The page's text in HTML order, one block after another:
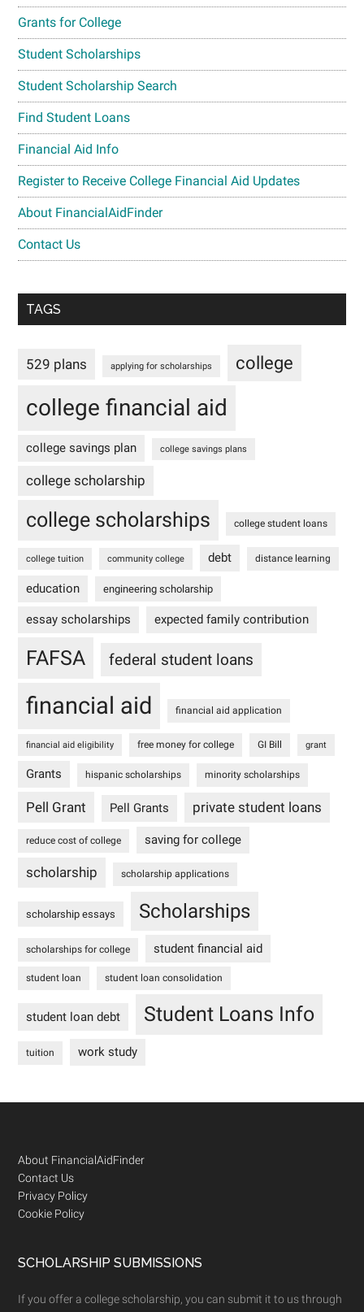
Grants for College
Student Scholarships
Student Scholarship Search
Find Student Loans
Financial Aid Info
Register to Receive College Financial Aid Updates
About FinancialAidFinder
Contact Us
TAGS
529 plans applying for scholarships college
college financial aid
college savings plan college savings plans
college scholarship
college scholarships college student loans
college tuition community college debt distance learning
education engineering scholarship
essay scholarships expected family contribution
FAFSA federal student loans
financial aid financial aid application
financial aid eligibility free money for college GI Bill grant
Grants hispanic scholarships minority scholarships
Pell Grant Pell Grants private student loans
reduce cost of college saving for college
scholarship scholarship applications
scholarship essays Scholarships
scholarships for college student financial aid
student loan student loan consolidation
student loan debt Student Loans Info
tuition work study
Footer
About FinancialAidFinder
Contact Us
Privacy Policy
Cookie Policy
SCHOLARSHIP SUBMISSIONS
If you offer a college scholarship, you can submit it to us through